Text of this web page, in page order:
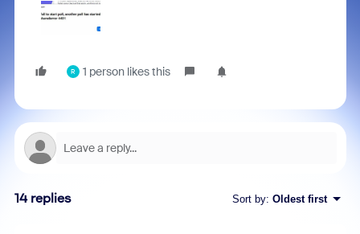
R 1 person likes this
14 replies Sort by: Oldest first